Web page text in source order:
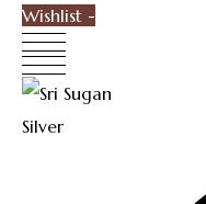
Wishlist -